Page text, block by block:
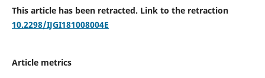
This article has been retracted. Link to the retraction
10.2298/IJGI181008004E
Article metrics